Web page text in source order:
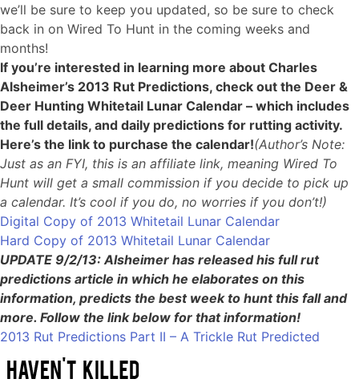
we’ll be sure to keep you updated, so be sure to check
back in on Wired To Hunt in the coming weeks and
months!
If you’re interested in learning more about Charles
Alsheimer’s 2013 Rut Predictions, check out the Deer &
Deer Hunting Whitetail Lunar Calendar – which includes
the full details, and daily predictions for rutting activity.
Here’s the link to purchase the calendar!(Author’s Note:
Just as an FYI, this is an affiliate link, meaning Wired To
Hunt will get a small commission if you decide to pick up
a calendar. It’s cool if you do, no worries if you don’t!)
Digital Copy of 2013 Whitetail Lunar Calendar
Hard Copy of 2013 Whitetail Lunar Calendar
UPDATE 9/2/13: Alsheimer has released his full rut
predictions article in which he elaborates on this
information, predicts the best week to hunt this fall and
more. Follow the link below for that information!
2013 Rut Predictions Part II – A Trickle Rut Predicted